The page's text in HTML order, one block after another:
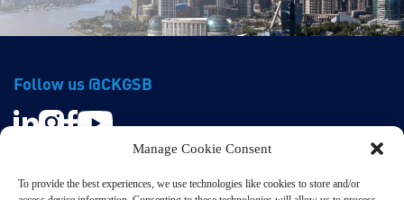
Manage Cookie Consent
To provide the best experiences, we use technologies like cookies to store and/or
Follow us @CKGSB